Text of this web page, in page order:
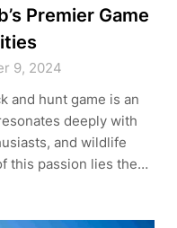
Premier Game
9, 2024
and hunt game is an
deeply with
and wildlife
this passion lies the…